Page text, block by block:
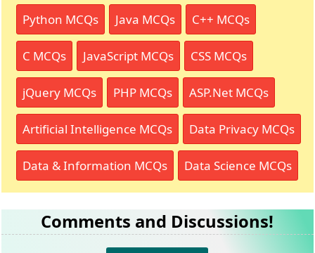
Python MCQs Java MCQs C++ MCQs
C MCQs JavaScript MCQs CSS MCQs
jQuery MCQs PHP MCQs ASP.Net MCQs
Artificial Intelligence MCQs Data Privacy MCQs
Data & Information MCQs Data Science MCQs
Comments and Discussions!